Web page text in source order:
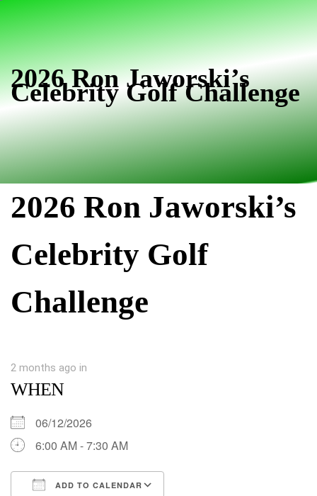
navigation
Skip2026 Ron Jaworski’s
Celebrity Golf Challenge
2026 Ron Jaworski’s
Celebrity Golf
Challenge
2 months ago in
WHEN
06/12/2026
6:00 AM - 7:30 AM
ADD TO CALENDAR